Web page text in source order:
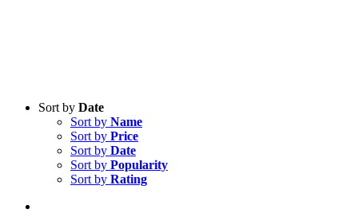
Sort by Date
Sort by Name
Sort by Price
Sort by Date
Sort by Popularity
Sort by Rating